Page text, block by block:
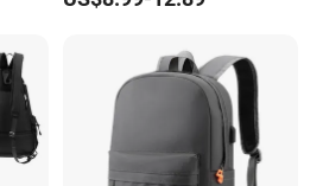
Football Bag